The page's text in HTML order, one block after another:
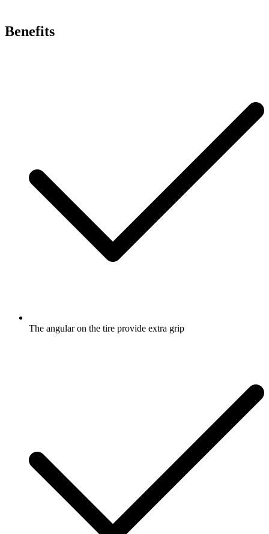
Benefits
The angular on the tire provide extra grip